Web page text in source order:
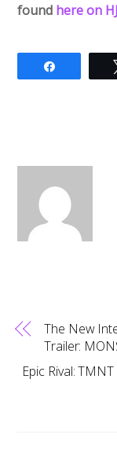
found here on
The New
Trailer:
Epic Rival: